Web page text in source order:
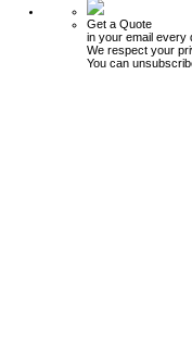
Get a Quote
in your email every
We respect your
You can